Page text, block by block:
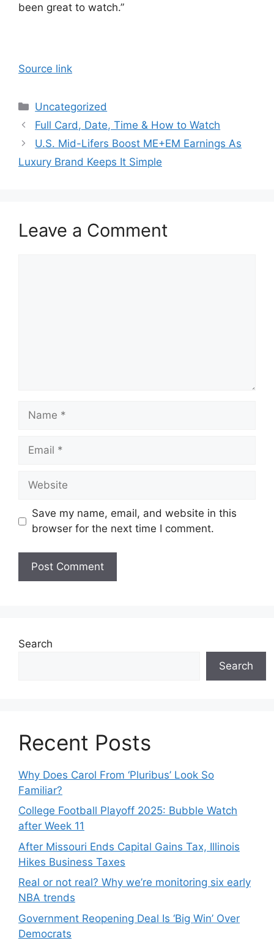
been great to watch.”
Source link
Categories
Uncategorized
Full Card, Date, Time & How to Watch
U.S. Mid-Lifers Boost ME+EM Earnings As
Luxury Brand Keeps It Simple
Leave a Comment
Name
Email
Website
Save my name, email, and website in this
browser for the next time I comment.
Search
Search
Recent Posts
Why Does Carol From ‘Pluribus’ Look So
Familiar?
College Football Playoff 2025: Bubble Watch
after Week 11
After Missouri Ends Capital Gains Tax, Illinois
Hikes Business Taxes
Real or not real? Why we’re monitoring six early
NBA trends
Government Reopening Deal Is ‘Big Win’ Over
Democrats